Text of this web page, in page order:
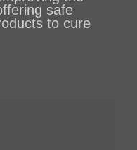
safe
to cure